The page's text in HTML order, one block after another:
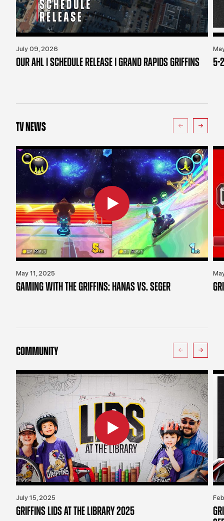
July 09, 2026
OUR AHL | SCHEDULE RELEASE | GRAND RAPIDS GRIFFINS 5-
TV NEWS
May 11, 2025
GAMING WITH THE GRIFFINS: HANAS VS. SEGER
COMMUNITY
July 15, 2025
GRIFFINS LIDS AT THE LIBRARY 2025